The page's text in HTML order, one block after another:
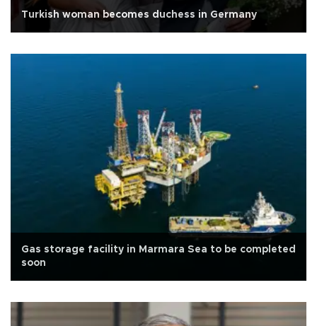
Turkish woman becomes duchess in Germany
Gas storage facility in Marmara Sea to be completed
soon